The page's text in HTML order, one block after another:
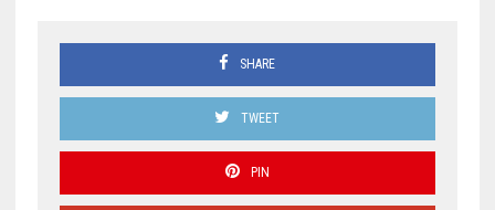
SHARE
TWEET
PIN